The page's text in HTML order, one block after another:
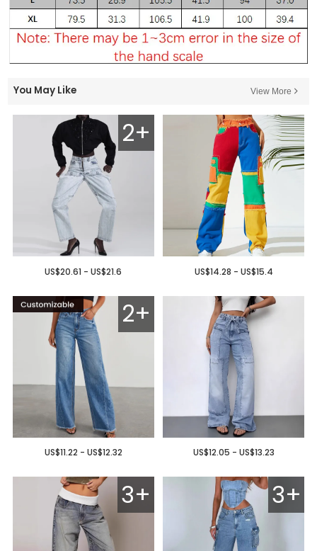
You May Like View More
2+
US$20.61 - US$21.6 US$14.28 - US$15.4
2+
US$11.22 - US$12.32 US$12.05 - US$13.23
3+ 3+